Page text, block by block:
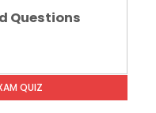
Quiz (SET-4) in
Quiz (SET-3) in Hindi
Quiz (SET-2) in
Questions
QUIZ